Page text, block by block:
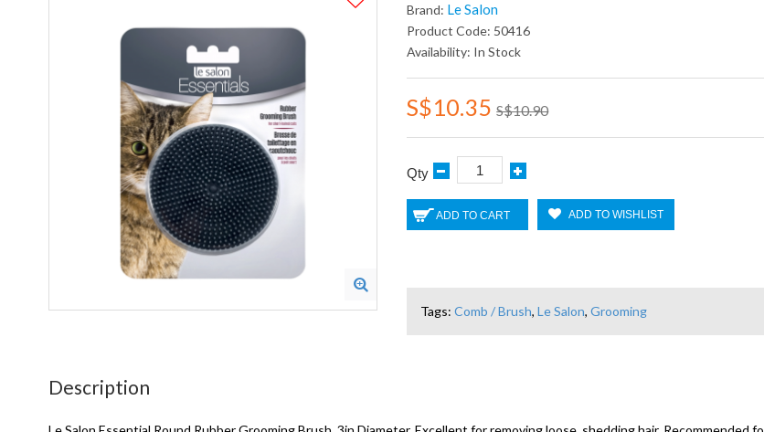
Brand: Le Salon
Product Code: 50416
Availability: In Stock
S$10.35 S$10.90
Qty
ADD TO CART ADD TO WISHLIST
Tags:Comb / Brush,Le Salon,Grooming
Description